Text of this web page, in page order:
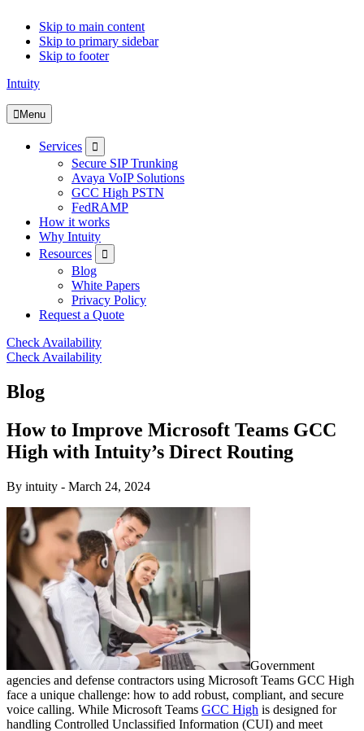
Skip to main content
Skip to primary sidebar
Skip to footer
Intuity
Menu
Services
Secure SIP Trunking
Avaya VoIP Solutions
GCC High PSTN
FedRAMP
How it works
Why Intuity
Resources
Blog
White Papers
Privacy Policy
Request a Quote
Check Availability
Check Availability
Blog
How to Improve Microsoft Teams GCC
High with Intuity’s Direct Routing
By intuity - March 24, 2024
Government
agencies and defense contractors using Microsoft Teams GCC High
face a unique challenge: how to add robust, compliant, and secure
voice calling. While Microsoft Teams GCC High is designed for
handling Controlled Unclassified Information (CUI) and meet